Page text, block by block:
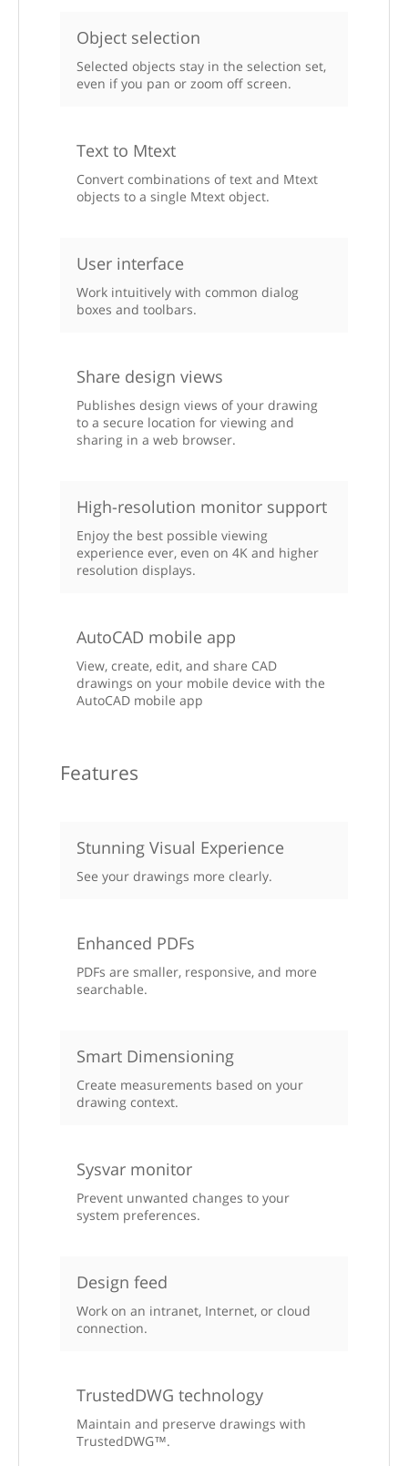
Object selection
Selected objects stay in the selection set,
even if you pan or zoom off screen.
Text to Mtext
Convert combinations of text and Mtext
objects to a single Mtext object.
User interface
Work intuitively with common dialog
boxes and toolbars.
Share design views
Publishes design views of your drawing
to a secure location for viewing and
sharing in a web browser.
High-resolution monitor support
Enjoy the best possible viewing
experience ever, even on 4K and higher
resolution displays.
AutoCAD mobile app
View, create, edit, and share CAD
drawings on your mobile device with the
AutoCAD mobile app
Features
Stunning Visual Experience
See your drawings more clearly.
Enhanced PDFs
PDFs are smaller, responsive, and more
searchable.
Smart Dimensioning
Create measurements based on your
drawing context.
Sysvar monitor
Prevent unwanted changes to your
system preferences.
Design feed
Work on an intranet, Internet, or cloud
connection.
TrustedDWG technology
Maintain and preserve drawings with
TrustedDWG™.